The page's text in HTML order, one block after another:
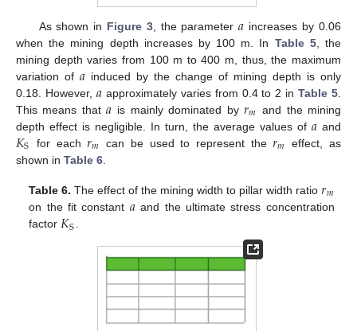
As shown in Figure 3, the parameter𝑎 increases by 0.06
when the mining depth increases by 100 m. In Table 5, the
mining depth varies from 100 m to 400 m, thus, the maximum
variation of 𝑎 induced by the change of mining depth is only
0.18. However, 𝑎 approximately varies from 0.4 to 2 inTable 5
This means that𝑎 is mainly dominated by𝑟𝑚 and the mining
depth effect is negligible. In turn, the average values of 𝑎 and
𝐾S for each𝑟𝑚 can be used to represent the𝑟𝑚
effect, as
shown in Table 6
Table 6. The effect of the mining width to pillar width ratio𝑟𝑚
on the fit constant 𝑎 and the ultimate stress concentration
factor 𝐾S